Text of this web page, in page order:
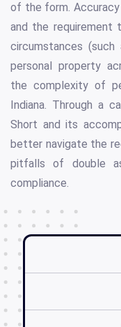
of the form. Accuracy
and the
circumstances
personal property
the complexity of
Indiana. Through a
Short and its
better navigate the
pitfalls of double
compliance.